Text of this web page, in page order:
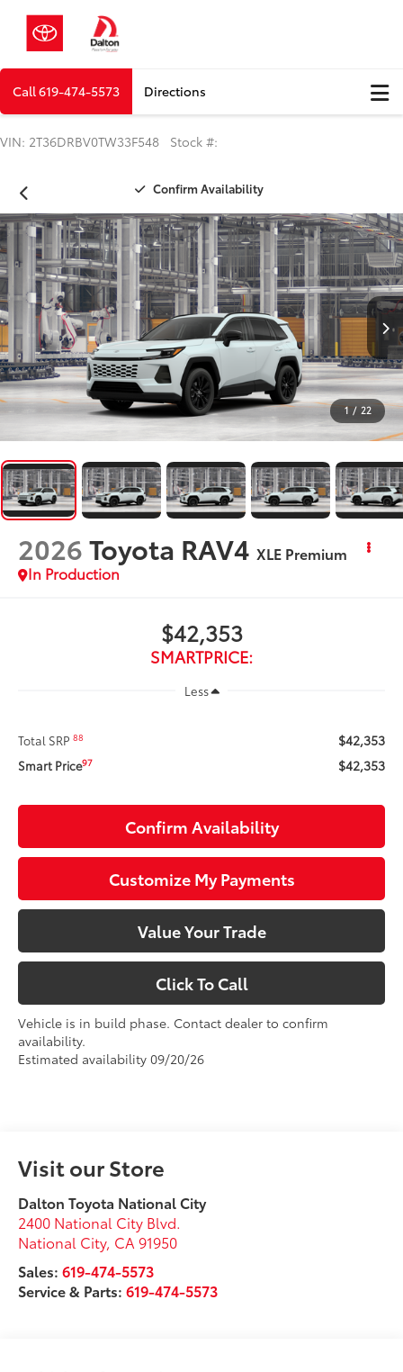
Call619-474-5573 Directions
VIN: 2T36DRBV0TW33F548 Stock #:
Confirm Availability
1 / 22
2026Toyota RAV4 XLE Premium
In Production
$42,353
SMARTPRICE:
Less
Total SRP88 $42,353
Smart Price97 $42,353
Confirm Availability
Customize My Payments
Value Your Trade
Click To Call
Vehicle is in build phase. Contact dealer to confirm
availability.
Estimated availability 09/20/26
Visit our Store
Dalton Toyota National City
2400 National City Blvd.
National City, CA 91950
Sales:619-474-5573
Service & Parts:619-474-5573